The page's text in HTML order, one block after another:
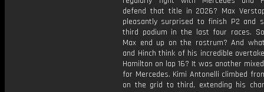
defend that title in 2026? Max
pleasantly surprised to finish P2 and
third podium in the last four races.
Max end up on the rostrum? And
and Hinch think of his incredible
Hamilton on lap 16? It was another
for Mercedes. Kimi Antonelli climbed
on the grid to third, extending his